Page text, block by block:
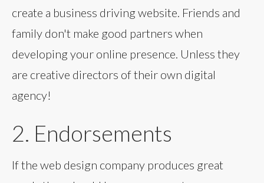
create a business driving website. Friends and
family don't make good partners when
developing your online presence. Unless they
are creative directors of their own digital
agency!
2. Endorsements
If the web design company produces great